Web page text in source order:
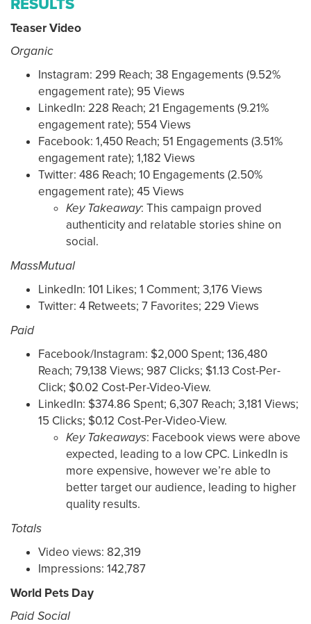
RESULTS
Teaser Video
Organic
Instagram: 299 Reach; 38 Engagements (9.52%
engagement rate); 95 Views
LinkedIn: 228 Reach; 21 Engagements (9.21%
engagement rate); 554 Views
Facebook: 1,450 Reach; 51 Engagements (3.51%
engagement rate); 1,182 Views
Twitter: 486 Reach; 10 Engagements (2.50%
engagement rate); 45 Views
Key Takeaway: This campaign proved
authenticity and relatable stories shine on
social.
MassMutual
LinkedIn: 101 Likes; 1 Comment; 3,176 Views
Twitter: 4 Retweets; 7 Favorites; 229 Views
Paid
Facebook/Instagram: $2,000 Spent; 136,480
Reach; 79,138 Views; 987 Clicks; $1.13 Cost-Per-
Click; $0.02 Cost-Per-Video-View.
LinkedIn: $374.86 Spent; 6,307 Reach; 3,181 Views;
15 Clicks; $0.12 Cost-Per-Video-View.
Key Takeaways: Facebook views were above
expected, leading to a low CPC. LinkedIn is
more expensive, however we’re able to
better target our audience, leading to higher
quality results.
Totals
Video views: 82,319
Impressions: 142,787
World Pets Day
Paid Social